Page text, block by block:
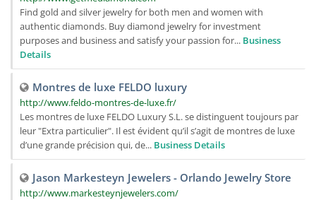
Find gold and silver jewelry for both men and women with
authentic diamonds. Buy diamond jewelry for investment
purposes and business and satisfy your passion for... Business
Details
Montres de luxe FELDO luxury
http://www.feldo-montres-de-luxe.fr/
Les montres de luxe FELDO Luxury S.L. se distinguent toujours par
leur "Extra particulier". Il est évident qu’il s’agit de montres de luxe
d’une grande précision qui, de... Business Details
Jason Markesteyn Jewelers - Orlando Jewelry Store
http://www.markesteynjewelers.com/